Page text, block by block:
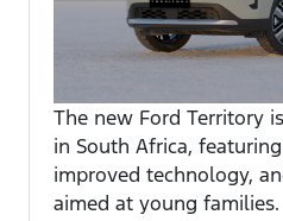
The new Ford Territory
in South Africa,
improved technology,
aimed at young families.